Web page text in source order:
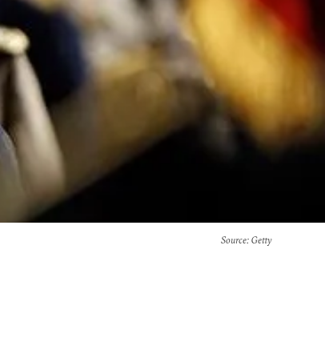
Source: Getty